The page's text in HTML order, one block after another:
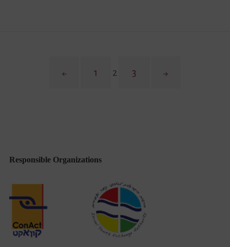
PreviousPage
1 Page
2 Page
3
Next
Responsible Organizations